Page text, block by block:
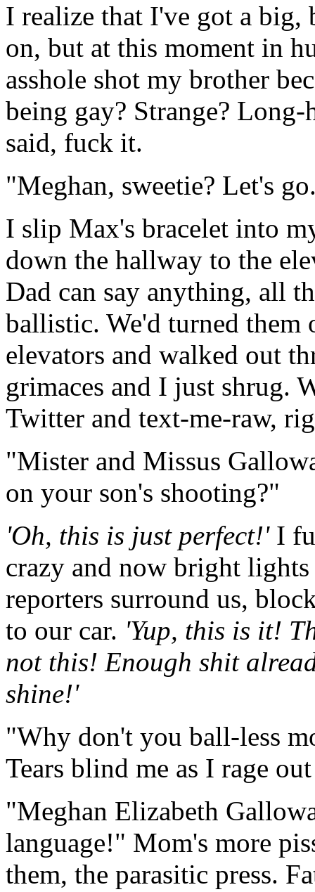
I realize that I've got a big,
on, but at this moment in
asshole shot my brother
being gay? Strange?
said, fuck it.
"Meghan, sweetie? Let's
I slip Max's bracelet into
down the hallway to the
Dad can say anything, all
ballistic. We'd turned them
elevators and walked out
grimaces and I just shrug.
Twitter and text-me-raw,
"Mister and Missus
on your son's shooting?"
'Oh, this is just perfect!'I
crazy and now bright
reporters surround us,
to our car. 'Yup, this is it!
not this! Enough shit
shine!'
"Why don't you ball-less
Tears blind me as I rage
"Meghan Elizabeth
language!" Mom's more
them, the parasitic press.